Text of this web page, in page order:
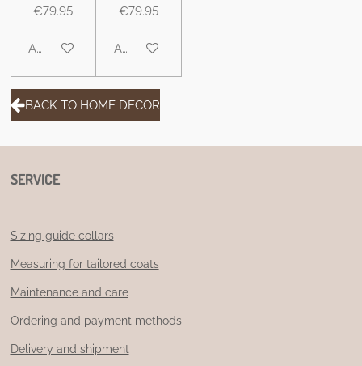
€79.95
Add to cart
€79.95
Add to cart
BACK TO HOME DECOR
SERVICE
Sizing guide collars
Measuring for tailored coats
Maintenance and care
Ordering and payment methods
Delivery and shipment